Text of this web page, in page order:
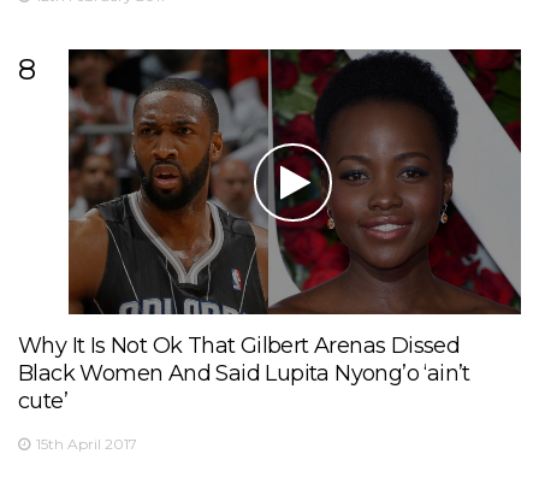
8
Why It Is Not Ok That Gilbert Arenas Dissed
Black Women And Said Lupita Nyong’o ‘ain’t
cute’
15th April 2017